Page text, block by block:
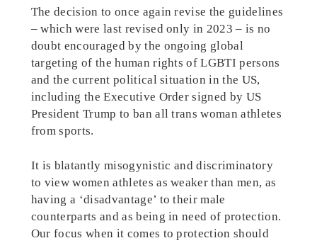
The decision to once again revise the guidelines
– which were last revised only in 2023 – is no
doubt encouraged by the ongoing global
targeting of the human rights of LGBTI persons
and the current political situation in the US,
including the Executive Order signed by US
President Trump to ban all trans woman athletes
from sports.
It is blatantly misogynistic and discriminatory
to view women athletes as weaker than men, as
having a ‘disadvantage’ to their male
counterparts and as being in need of protection.
Our focus when it comes to protection should